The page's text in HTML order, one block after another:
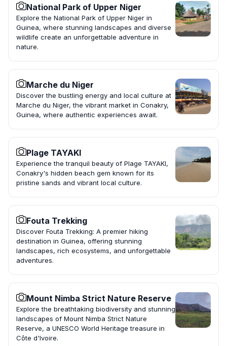
National Park of Upper Niger
Explore the National Park of Upper Niger in
Guinea, where stunning landscapes and diverse
wildlife create an unforgettable adventure in
nature.
Marche du Niger
Discover the bustling energy and local culture at
Marche du Niger, the vibrant market in Conakry,
Guinea, where authentic experiences await.
Plage TAYAKI
Experience the tranquil beauty of Plage TAYAKI,
Conakry's hidden beach gem known for its
pristine sands and vibrant local culture.
Fouta Trekking
Discover Fouta Trekking: A premier hiking
destination in Guinea, offering stunning
landscapes, rich ecosystems, and unforgettable
adventures.
Mount Nimba Strict Nature Reserve
Explore the breathtaking biodiversity and stunning
landscapes of Mount Nimba Strict Nature
Reserve, a UNESCO World Heritage treasure in
Côte d'Ivoire.